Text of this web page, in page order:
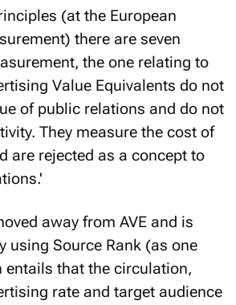
(at the European
there are seven
the one relating to
Value Equivalents do not
of public relations and do not
They measure the cost of
are rejected as a concept to
away from AVE and is
using Source Rank (as one
entails that the circulation,
rate and target audience